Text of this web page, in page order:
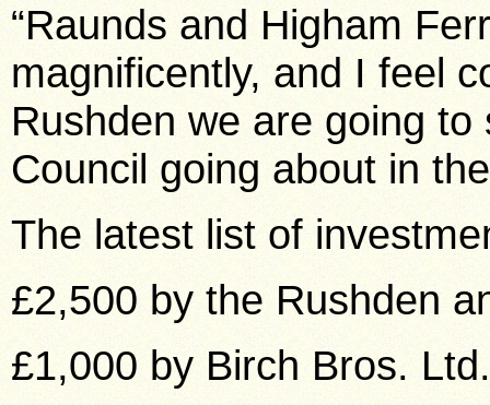
“Raunds and Higham
magnificently, and I feel
Rushden we are going
Council going about in
The latest list of
£2,500 by the Rushden
£1,000 by Birch Bros.